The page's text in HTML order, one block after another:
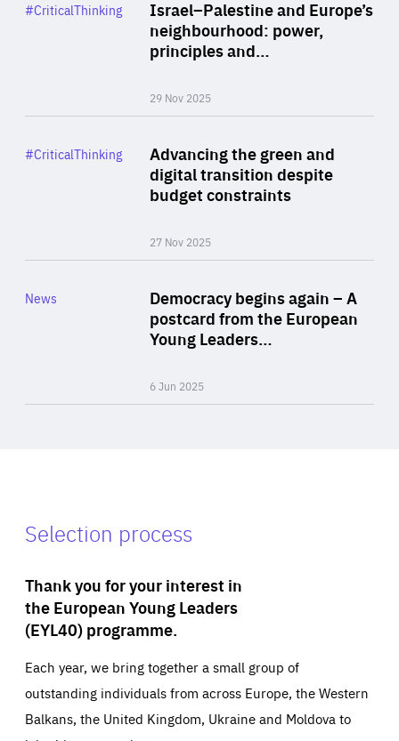
Israel–Palestine and Europe’s
neighbourhood: power,
principles and…
29 Nov 2025
Category
#CriticalThinking
Advancing the green and
digital transition despite
budget constraints
27 Nov 2025
Category
#CriticalThinking
Democracy begins again – A
postcard from the European
Young Leaders…
6 Jun 2025
Category
News
Selection process
Thank you for your interest in
the European Young Leaders
(EYL40) programme.
Each year, we bring together a small group of
outstanding individuals from across Europe, the Western
Balkans, the United Kingdom, Ukraine and Moldova to